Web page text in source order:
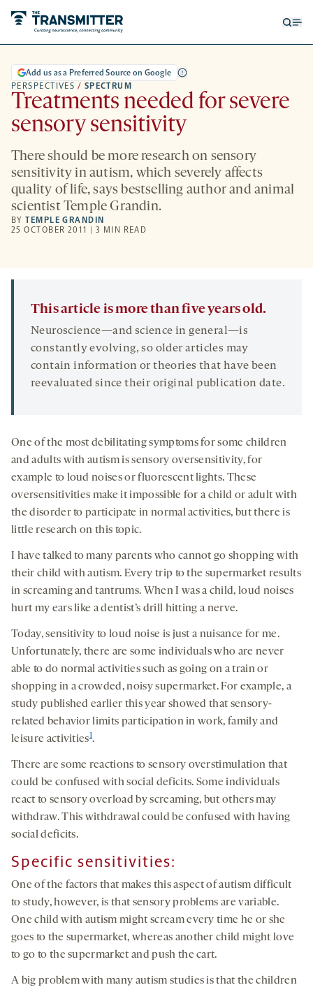
PERSPECTIVES / SPECTRUM
Add us as a Preferred Source on Google
Treatments needed for severe
sensory sensitivity
There should be more research on sensory
sensitivity in autism, which severely affects
quality of life, says bestselling author and animal
scientist Temple Grandin.
BYTEMPLE GRANDIN
25 OCTOBER 2011 | 3 MIN READ
This article is more than five years old.
Neuroscience—and science in general—is
constantly evolving, so older articles may
contain information or theories that have been
reevaluated since their original publication date.
One of the most debilitating symptoms for some children
and adults with autism is sensory oversensitivity, for
example to loud noises or fluorescent lights. These
oversensitivities make it impossible for a child or adult with
the disorder to participate in normal activities, but there is
little research on this topic.
I have talked to many parents who cannot go shopping with
their child with autism. Every trip to the supermarket results
in screaming and tantrums. When I was a child, loud noises
hurt my ears like a dentist’s drill hitting a nerve.
Today, sensitivity to loud noise is just a nuisance for me.
Unfortunately, there are some individuals who are never
able to do normal activities such as going on a train or
shopping in a crowded, noisy supermarket. For example, a
study published earlier this year showed that sensory-
related behavior limits participation in work, family and
leisure activities1.
There are some reactions to sensory overstimulation that
could be confused with social deficits. Some individuals
react to sensory overload by screaming, but others may
withdraw. This withdrawal could be confused with having
social deficits.
Specific sensitivities:
One of the factors that makes this aspect of autism difficult
to study, however, is that sensory problems are variable.
One child with autism might scream every time he or she
goes to the supermarket, whereas another child might love
to go to the supermarket and push the cart.
A big problem with many autism studies is that the children